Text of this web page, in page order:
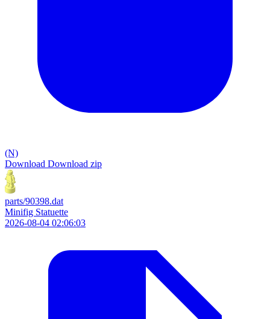
(N)
Download Download zip
parts/90398.dat
Minifig Statuette
2026-08-04 02:06:03